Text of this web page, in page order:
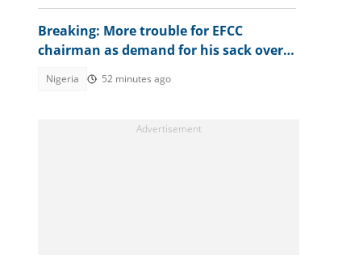
Breaking: More trouble for EFCC
chairman as demand for his sack over
Nigeria 52 minutes ago